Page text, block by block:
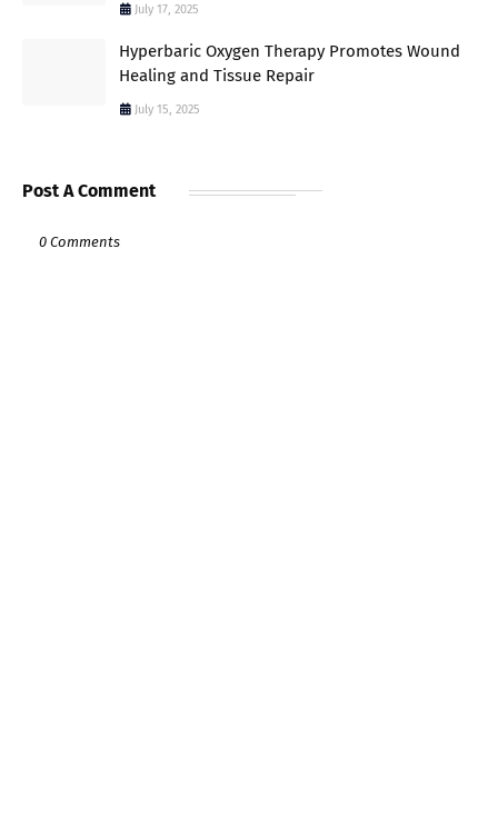
July 17, 2025
Hyperbaric Oxygen Therapy Promotes Wound
Healing and Tissue Repair
July 15, 2025
Post A Comment
0 Comments